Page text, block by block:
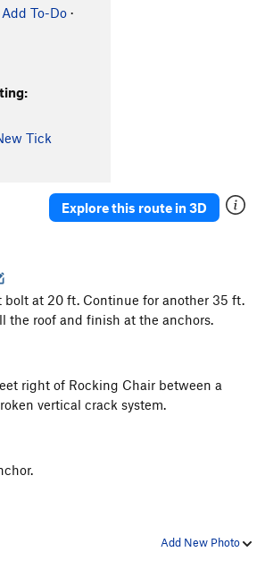
S5.10c
S5.11c
S
Quitter
S5.12a
Add To-Do ·
Tick
Explore this route in 3D
bolt at 20 ft. Continue for another 35 ft.
the roof and finish at the anchors.
right of Rocking Chair between a
vertical crack system.
Add New Photo